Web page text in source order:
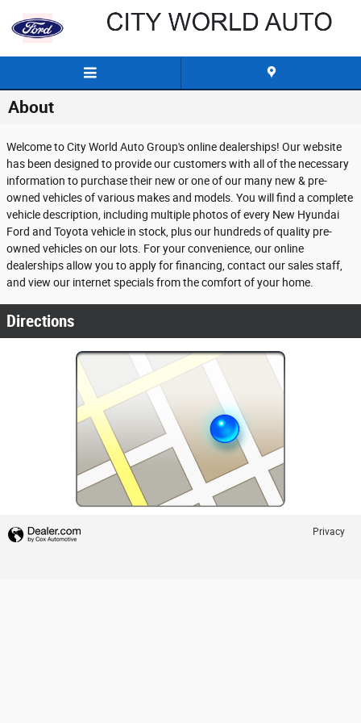
About
Welcome to City World Auto Group's online dealerships! Our website
has been designed to provide our customers with all of the necessary
information to purchase their new or one of our many new & pre-
owned vehicles of various makes and models. You will find a complete
vehicle description, including multiple photos of every New Hyundai
Ford and Toyota vehicle in stock, plus our hundreds of quality pre-
owned vehicles on our lots. For your convenience, our online
dealerships allow you to apply for financing, contact our sales staff,
and view our internet specials from the comfort of your home.
Directions
Privacy